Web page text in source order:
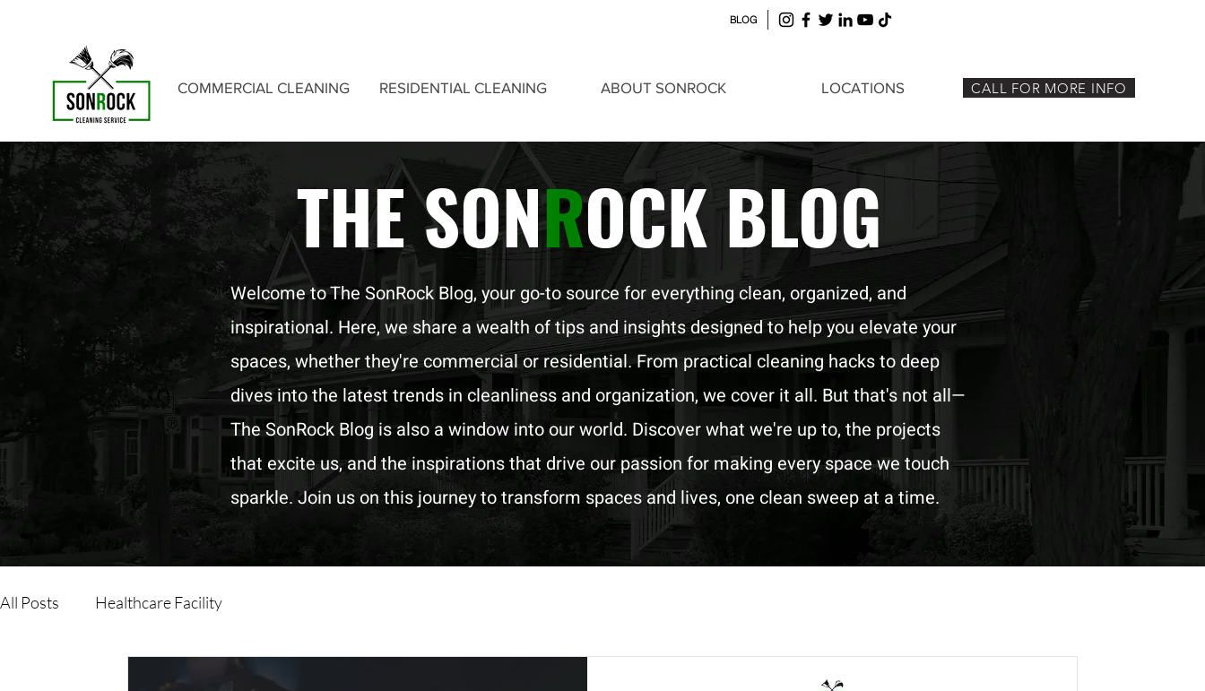
BLOG
COMMERCIAL CLEANING RESIDENTIAL CLEANING ABOUT SONROCK LOCATIONS CALL FOR MORE INFO
THE SONROCK BLOG
Welcome to The SonRock Blog, your go-to source for everything clean, organized, and
inspirational. Here, we share a wealth of tips and insights designed to help you elevate your
spaces, whether they're commercial or residential. From practical cleaning hacks to deep
dives into the latest trends in cleanliness and organization, we cover it all. But that's not all—
The SonRock Blog is also a window into our world. Discover what we're up to, the projects
that excite us, and the inspirations that drive our passion for making every space we touch
sparkle. Join us on this journey to transform spaces and lives, one clean sweep at a time.
All Posts Healthcare Facility